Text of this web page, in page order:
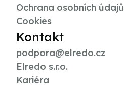
Ochrana osobních údajů
Cookies
Kontakt
podpora@elredo.cz
Elredo s.r.o.
Kariéra